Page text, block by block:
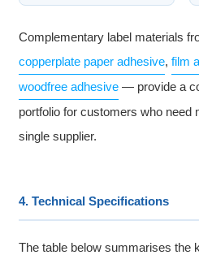
Complementary label materials
copperplate paper adhesive,film
woodfree adhesive — provide a
portfolio for customers who need
single supplier.
4. Technical Specifications
The table below summarises the